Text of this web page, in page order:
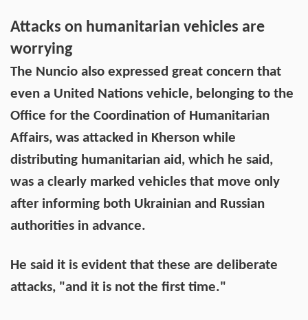
Attacks on humanitarian vehicles are
worrying
The Nuncio also expressed great concern that
even a United Nations vehicle, belonging to the
Office for the Coordination of Humanitarian
Affairs, was attacked in Kherson while
distributing humanitarian aid, which he said,
was a clearly marked vehicles that move only
after informing both Ukrainian and Russian
authorities in advance.
He said it is evident that these are deliberate
attacks, "and it is not the first time."